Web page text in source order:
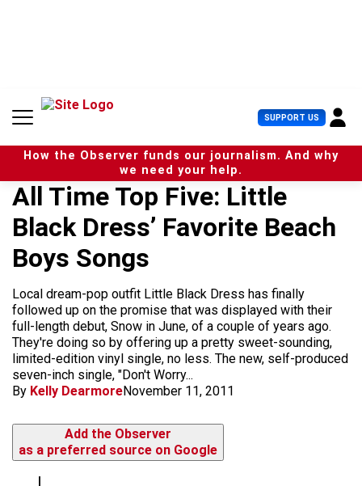
n
SUPPORT US U
s
e
r
u
How the Observer funds our journalism. And why
we need your help.
All Time Top Five: Little
Black Dress’ Favorite Beach
Boys Songs
Local dream-pop outfit Little Black Dress has finally
followed up on the promise that was displayed with their
full-length debut, Snow in June, of a couple of years ago.
They're doing so by offering up a pretty sweet-sounding,
limited-edition vinyl single, no less. The new, self-produced
seven-inch single, "Don't Worry...
By Kelly DearmoreNovember 11, 2011
Add the Observer
as a preferred source on Google